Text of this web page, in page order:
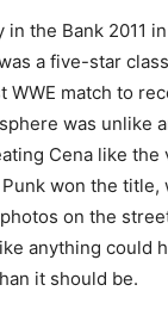
in the Bank 2011
a five-star
WWE match to
was unlike
Cena like the
won the title,
on the
anything could
it should be.